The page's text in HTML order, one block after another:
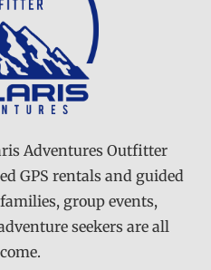
Adventures Outfitter
GPS rentals and guided
group events,
seekers are all